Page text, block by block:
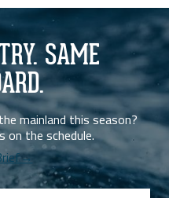
SAME
mainland this season?
the schedule.